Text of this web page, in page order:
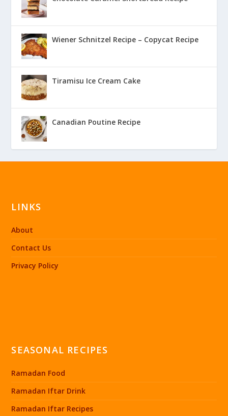
Wiener Schnitzel Recipe – Copycat Recipe
Tiramisu Ice Cream Cake
Canadian Poutine Recipe
LINKS
About
Contact Us
Privacy Policy
SEASONAL RECIPES
Ramadan Food
Ramadan Iftar Drink
Ramadan Iftar Recipes